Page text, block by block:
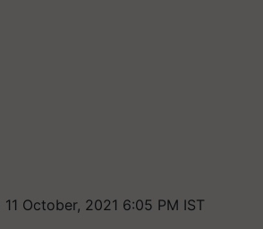
October, 2021 6:05 PM IST